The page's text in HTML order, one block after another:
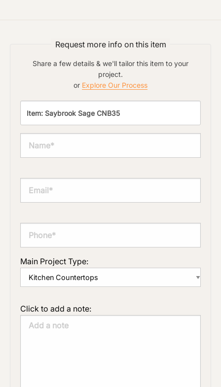
Request more info on this item
Share a few details & we'll tailor this item to your
project.
or Explore Our Process
Main Project Type:
Click to add a note: